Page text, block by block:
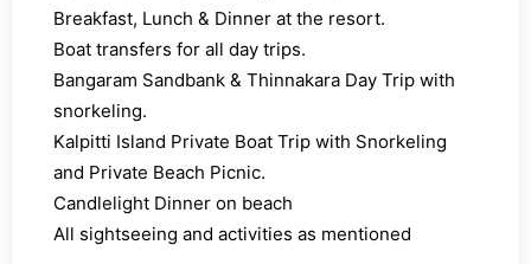
Breakfast, Lunch & Dinner at the resort.
Boat transfers for all day trips.
Bangaram Sandbank & Thinnakara Day Trip with
snorkeling.
Kalpitti Island Private Boat Trip with Snorkeling
and Private Beach Picnic.
Candlelight Dinner on beach
All sightseeing and activities as mentioned